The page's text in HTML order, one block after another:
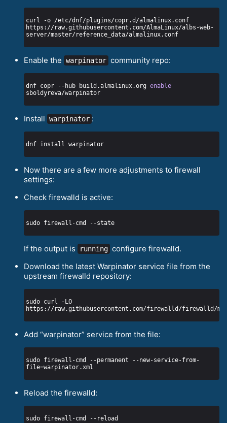
curl -o /etc/dnf/plugins/copr.d/almalinux.conf
https://raw.githubusercontent.com/AlmaLinux/albs-web-
Enable the warpinator community repo:
dnf copr --hub build.almalinux.org enable
Install warpinator :
Now there are a few more adjustments to firewall
settings:
Check firewalld is active:
If the output is running configure firewalld.
Download the latest Warpinator service file from the
upstream firewalld repository:
sudo curl -LO
Add “warpinator” service from the file:
sudo firewall-cmd --permanent --new-service-from-
Reload the firewalld: